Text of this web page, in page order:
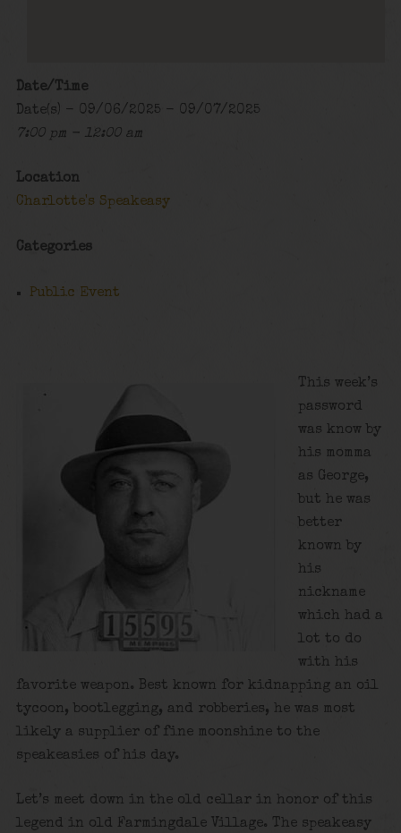
Date/Time
Date(s) - 09/06/2025 - 09/07/2025
7:00 pm - 12:00 am
Location
Charlotte's Speakeasy
Categories
Public Event
This week’s
password
was know by
his momma
as George,
but he was
better
known by
his
nickname
which had a
lot to do
with his
favorite weapon. Best known for kidnapping an oil
tycoon, bootlegging, and robberies, he was most
likely a supplier of fine moonshine to the
speakeasies of his day.
Let’s meet down in the old cellar in honor of this
legend in old Farmingdale Village. The speakeasy